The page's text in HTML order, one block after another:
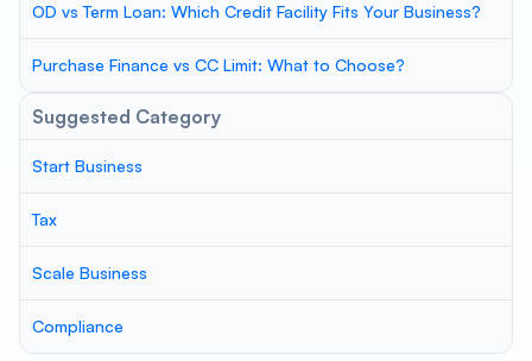
OD vs Term Loan: Which Credit Facility Fits Your Business?
Purchase Finance vs CC Limit: What to Choose?
Suggested Category
Start Business
Tax
Scale Business
Compliance